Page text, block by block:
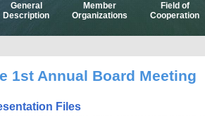
General
Description
Member
Organizations
Field of
Cooperation
1st Annual Board Meeting
Files